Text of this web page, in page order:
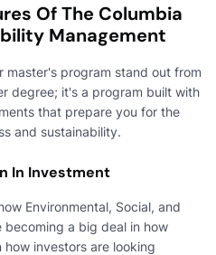
Of The Columbia
Management
master's program stand out from
degree; it's a program built with
that prepare you for the
and sustainability.
In Investment
Environmental, Social, and
becoming a big deal in how
how investors are looking